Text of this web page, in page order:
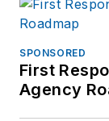
SPONSORED
First
Agency